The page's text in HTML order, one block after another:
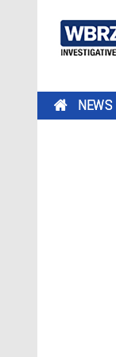
NEWS